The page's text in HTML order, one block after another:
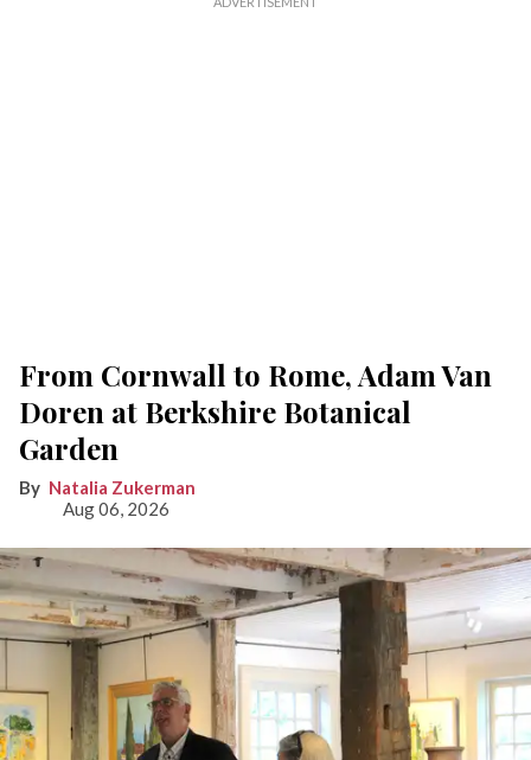
From Cornwall to Rome, Adam Van
Doren at Berkshire Botanical
Garden
Natalia Zukerman
Aug 06, 2026